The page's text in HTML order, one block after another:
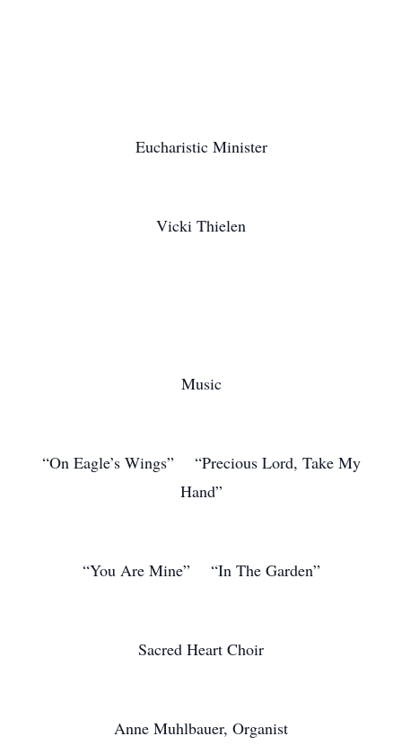
Eucharistic Minister
Vicki Thielen
Music
“On Eagle’s Wings” “Precious Lord, Take My
Hand”
“You Are Mine” “In The Garden”
Sacred Heart Choir
Anne Muhlbauer, Organist